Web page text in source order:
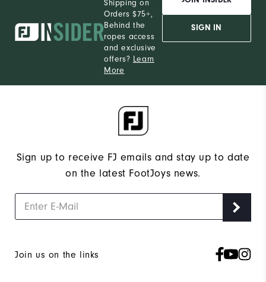
Shipping on
Orders $75+,
Behind the
ropes access
and exclusive
offers? Learn
More
SIGN IN
Sign up to receive FJ emails and stay up to date
on the latest FootJoys news.
Join us on the links